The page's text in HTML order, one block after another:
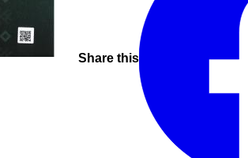
Share this